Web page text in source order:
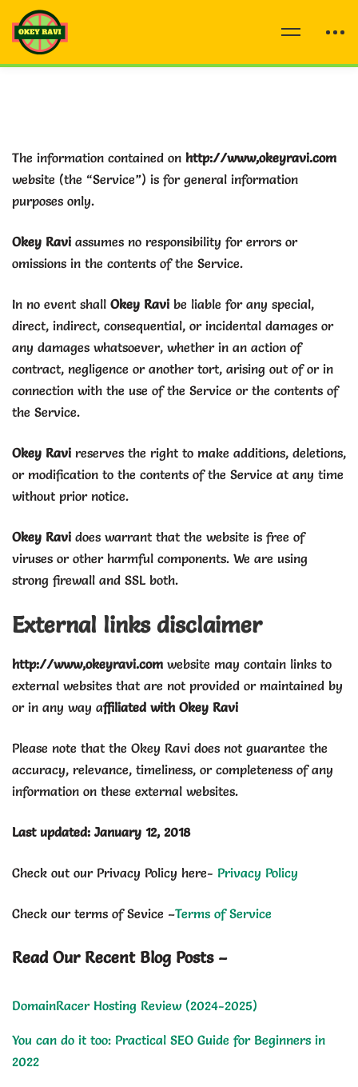
The information contained on http://www,okeyravi.com
website (the “Service”) is for general information
purposes only.
Okey Ravi assumes no responsibility for errors or
omissions in the contents of the Service.
In no event shall Okey Ravi be liable for any special,
direct, indirect, consequential, or incidental damages or
any damages whatsoever, whether in an action of
contract, negligence or another tort, arising out of or in
connection with the use of the Service or the contents of
the Service.
Okey Ravi reserves the right to make additions, deletions,
or modification to the contents of the Service at any time
without prior notice.
Okey Ravi does warrant that the website is free of
viruses or other harmful components. We are using
strong firewall and SSL both.
External links disclaimer
http://www,okeyravi.com website may contain links to
external websites that are not provided or maintained by
or in any way affiliated with Okey Ravi
Please note that the Okey Ravi does not guarantee the
accuracy, relevance, timeliness, or completeness of any
information on these external websites.
Last updated: January 12, 2018
Check out our Privacy Policy here- Privacy Policy
Check our terms of Sevice –Terms of Service
Read Our Recent Blog Posts –
DomainRacer Hosting Review (2024-2025)
You can do it too: Practical SEO Guide for Beginners in
2022